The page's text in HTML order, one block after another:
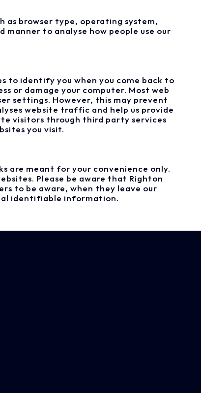
as browser type, operating system,
to analyse how people use our
to identify you when you come back to
or damage your computer. Most web
settings. However, this may prevent
website traffic and help us provide
visitors through third party services
you visit.
are meant for your convenience only.
Please be aware that Righton
to be aware, when they leave our
identifiable information.